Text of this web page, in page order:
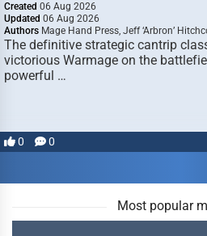
Created 06 Aug 2026
Updated 06 Aug 2026
Authors Mage Hand Press, Jeff ‘Arbron’
The definitive strategic cantrip
victorious Warmage on the
powerful …
0 0
Most popular